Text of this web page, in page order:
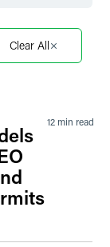
Clear All
12 min read